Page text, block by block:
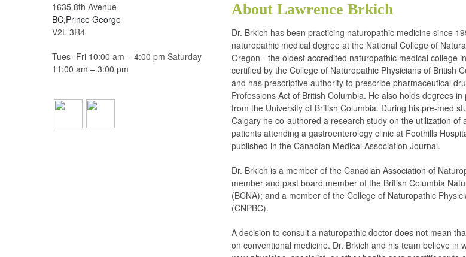
1635 8th Avenue
BC,Prince George
V2L 3R4
Tues- Fri 10:00 am – 4:00 pm Saturday
11:00 am – 3:00 pm
About Lawrence Brkich
Dr. Brkich has been practicing naturopathic medicine since
naturopathic medical degree at the National College of
Oregon - the oldest accredited naturopathic medical college
certified by the College of Naturopathic Physicians of British
and has prescriptive authority to prescribe pharmaceutical
Professions Act of British Columbia. He also holds degrees
from the University of British Columbia. During his pre-med
Calgary he co-authored a research study on the utilization of
patients attending a gastroenterology clinic at Foothills
published in the Canadian Medical Association Journal.
Dr. Brkich is a member of the Canadian Association of
member and past board member of the British Columbia
(BCNA); and a member of the College of Naturopathic
(CNPBC).
A decision to consult a naturopathic doctor does not mean
on conventional medicine. Dr. Brkich and his team believe in